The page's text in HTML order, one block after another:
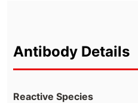
Antibody Details
Reactive Species